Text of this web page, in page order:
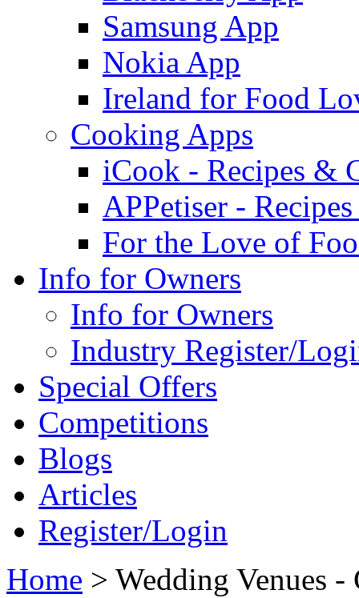
Samsung App
Nokia App
Ireland for Food
Cooking Apps
iCook - Recipes &
APPetiser -
For the Love of
Info for Owners
Info for Owners
Industry Register/
Special Offers
Competitions
Blogs
Articles
Register/Login
Home > Wedding Venues -